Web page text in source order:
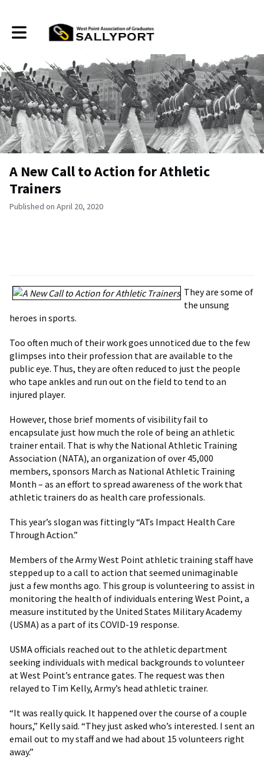
Toggle main navigation
A New Call to Action for Athletic
Trainers
Published on April 20, 2020
They are some of
the unsung
heroes in sports.
Too often much of their work goes unnoticed due to the few
glimpses into their profession that are available to the
public eye. Thus, they are often reduced to just the people
who tape ankles and run out on the field to tend to an
injured player.
However, those brief moments of visibility fail to
encapsulate just how much the role of being an athletic
trainer entail. That is why the National Athletic Training
Association (NATA), an organization of over 45,000
members, sponsors March as National Athletic Training
Month – as an effort to spread awareness of the work that
athletic trainers do as health care professionals.
This year’s slogan was fittingly “ATs Impact Health Care
Through Action.”
Members of the Army West Point athletic training staff have
stepped up to a call to action that seemed unimaginable
just a few months ago. This group is volunteering to assist in
monitoring the health of individuals entering West Point, a
measure instituted by the United States Military Academy
(USMA) as a part of its COVID-19 response.
USMA officials reached out to the athletic department
seeking individuals with medical backgrounds to volunteer
at West Point’s entrance gates. The request was then
relayed to Tim Kelly, Army’s head athletic trainer.
“It was really quick. It happened over the course of a couple
hours,” Kelly said. “They just asked who’s interested. I sent an
email out to my staff and we had about 15 volunteers right
away.”